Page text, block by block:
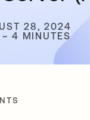
28, 2024
4 MINUTES